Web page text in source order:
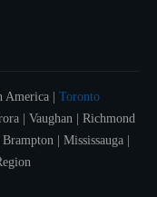
| Toronto
| Vaughan | Richmond
| Mississauga |